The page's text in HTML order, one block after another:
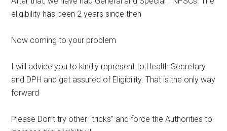
eligibility has been 2 years since then
Now coming to your problem
I will advice you to kindly represent to Health Secretary
and DPH and get assured of Eligibility. That is the only way
forward
Please Don’t try other “tricks” and force the Authorities to